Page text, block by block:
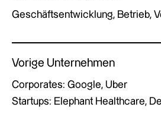
Geschäftsentwicklung, Betrieb,
Vorige Unternehmen
Corporates: Google, Uber
Startups: Elephant Healthcare,